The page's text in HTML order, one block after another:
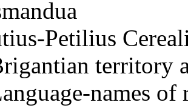
Petilius
territory
names of